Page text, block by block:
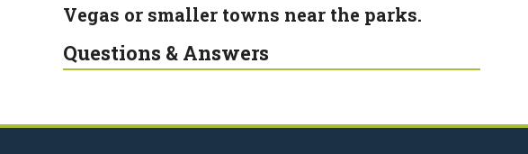
Vegas or smaller towns near the parks.
Questions & Answers